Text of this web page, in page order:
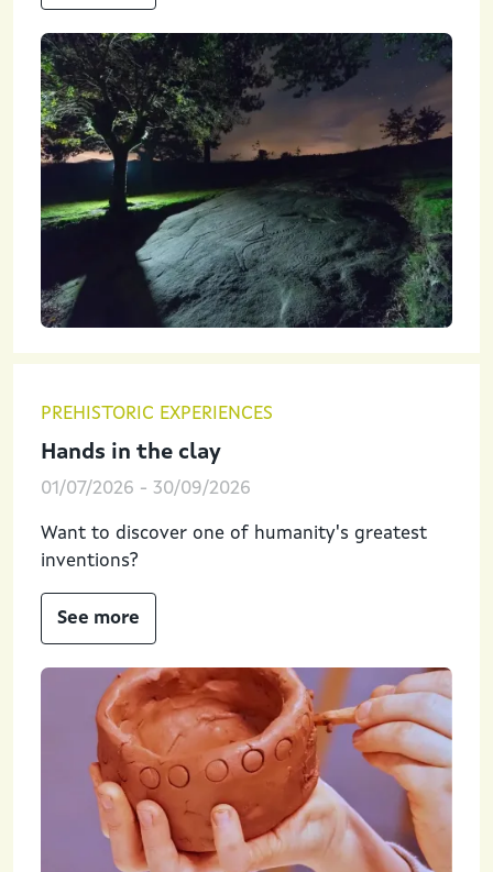
PREHISTORIC EXPERIENCES
Hands in the clay
01/07/2026 - 30/09/2026
Want to discover one of humanity's greatest
inventions?
See more